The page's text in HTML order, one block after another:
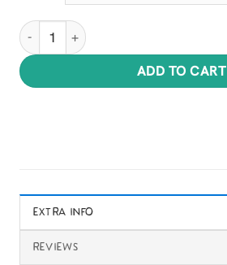
Feather Sets for MiWings quantity
ADD TO CART
EXTRA INFO
REVIEWS